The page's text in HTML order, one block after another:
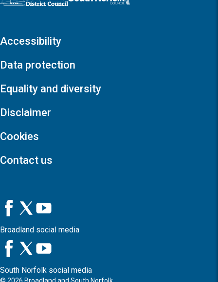
Accessibility
Data protection
Equality and diversity
Disclaimer
Cookies
Contact us
Broadland social media
South Norfolk social media
© 2026 Broadland and South Norfolk